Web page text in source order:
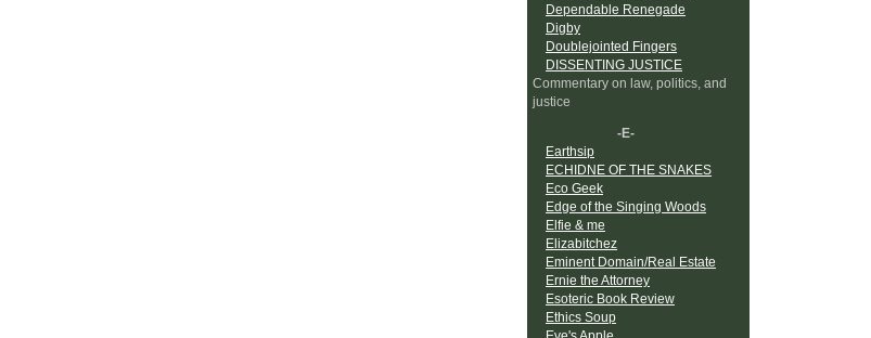
Dependable Renegade
Digby
Doublejointed Fingers
DISSENTING JUSTICE
Commentary on law, politics, and
justice
-E-
Earthsip
ECHIDNE OF THE SNAKES
Eco Geek
Edge of the Singing Woods
Elfie & me
Elizabitchez
Eminent Domain/Real Estate
Ernie the Attorney
Esoteric Book Review
Ethics Soup
Eve's Apple